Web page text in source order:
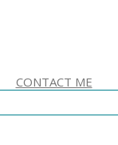
CONTACT ME